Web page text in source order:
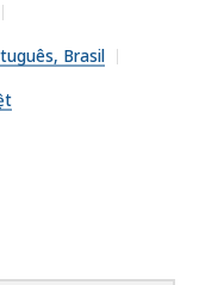
Brasil